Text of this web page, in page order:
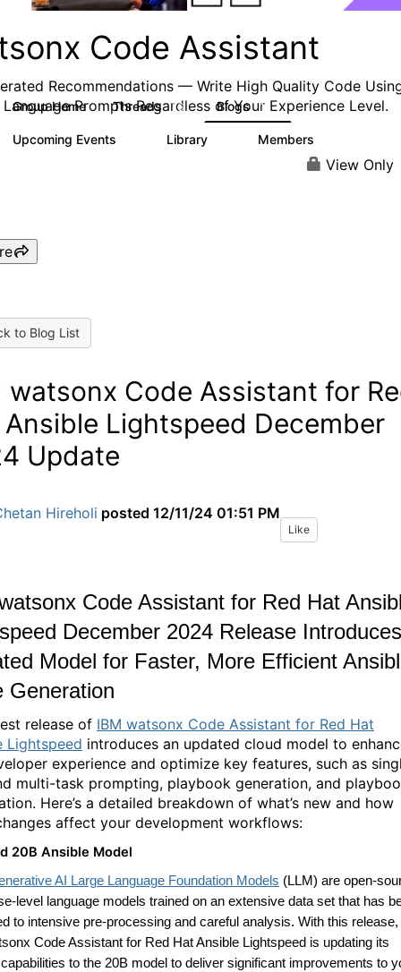
Code Assistant
Recommendations — Write High Quality Code
Prompts Regardless of Your Experience Level.
Group Home Threads 16 Blogs 12
Upcoming Events Library Members
View Only
to Blog List
watsonx Code Assistant for
Lightspeed December
Update
Hireholi posted 12/11/24 01:51 PM
Like
Code Assistant for Red Hat
December 2024 Release Introduces
Model for Faster, More Efficient
Generation
release of IBM watsonx Code Assistant for Red Hat
Lightspeed introduces an updated cloud model to
experience and optimize key features, such as
multi-task prompting, playbook generation, and
Here’s a detailed breakdown of what’s new and how
affect your development workflows:
20B Ansible Model
AI Large Language Foundation Models (LLM) are open-
level language models trained on an extensive data set that has
to intensive pre-processing and careful analysis. With this release,
Code Assistant for Red Hat Ansible Lightspeed is updating its
to the 20B model to deliver significant improvements to